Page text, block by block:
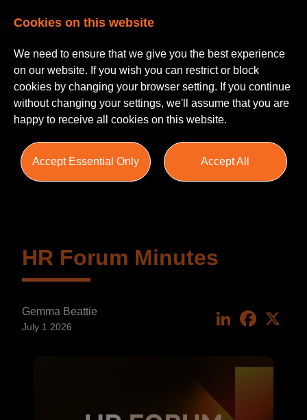
Insights
Blogs Helpful Guides Salary Survey
HR Forum Minutes
Gemma Beattie
July 1 2026
LinkedIn
Cookies on this website
We need to ensure that we give you the best experience
on our website. If you wish you can restrict or block
cookies by changing your browser setting. If you continue
without changing your settings, we'll assume that you are
happy to receive all cookies on this website.
Accept Essential Only Accept All